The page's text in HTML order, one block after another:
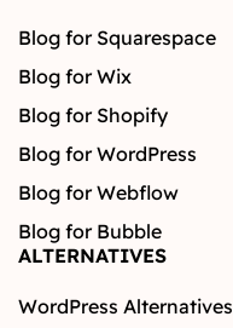
Blog for Squarespace
Blog for Wix
Blog for Shopify
Blog for WordPress
Blog for Webflow
Blog for Bubble
ALTERNATIVES
WordPress Alternatives